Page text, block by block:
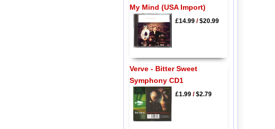
My Mind (USA Import)
£14.99/$20.99
Verve - Bitter Sweet
Symphony CD1
£1.99/$2.79